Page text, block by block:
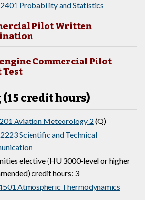
Probability and Statistics
Pilot Written
Commercial Pilot
Test
(15 credit hours)
Aviation Meteorology 2 (Q)
Scientific and Technical
elective (HU 3000-level or higher
credit hours: 3
Atmospheric Thermodynamics